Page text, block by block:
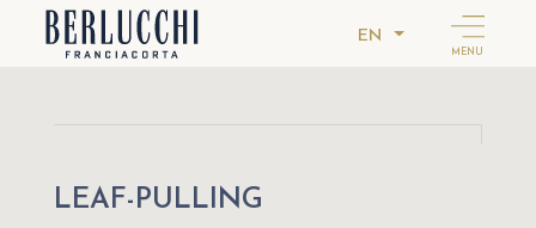
EN
MENU
LEAF-PULLING